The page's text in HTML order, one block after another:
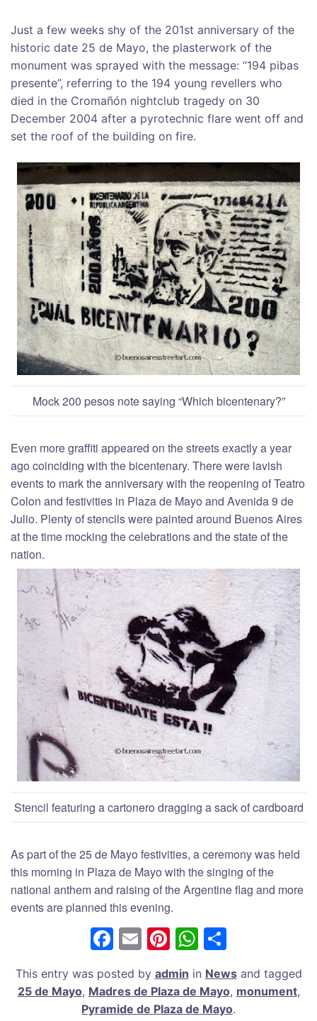
Just a few weeks shy of the 201st anniversary of the
historic date 25 de Mayo, the plasterwork of the
monument was sprayed with the message: “194 pibas
presente”, referring to the 194 young revellers who
died in the Cromañón nightclub tragedy on 30
December 2004 after a pyrotechnic flare went off and
set the roof of the building on fire.
Mock 200 pesos note saying “Which bicentenary?”
Even more graffiti appeared on the streets exactly a year
ago coinciding with the bicentenary. There were lavish
events to mark the anniversary with the reopening of Teatro
Colon and festivities in Plaza de Mayo and Avenida 9 de
Julio. Plenty of stencils were painted around Buenos Aires
at the time mocking the celebrations and the state of the
nation.
Stencil featuring a cartonero dragging a sack of cardboard
As part of the 25 de Mayo festivities, a ceremony was held
this morning in Plaza de Mayo with the singing of the
national anthem and raising of the Argentine flag and more
events are planned this evening.
F
c
e
E
ai
l
Pi
er
e
W
at
s
ar
e
This entry was posted by admin in Newsand tagged
25 de Mayo, Madres de Plaza de Mayo, monument,
Pyramide de Plaza de Mayo.